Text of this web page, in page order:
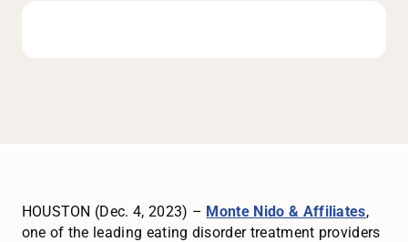
HOUSTON (Dec. 4, 2023) – Monte Nido & Affiliates,
one of the leading eating disorder treatment providers